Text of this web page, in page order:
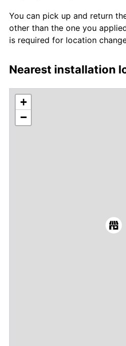
You can pick up and return
other than the one you
is required for location
Nearest installation
+
−